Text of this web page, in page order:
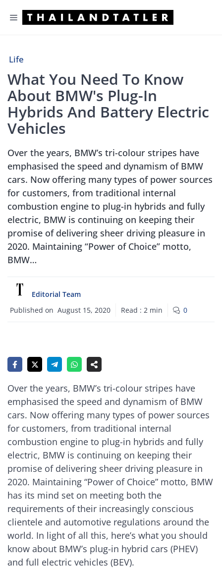
Menu
Life
What You Need To Know
About BMW's Plug-In
Hybrids And Battery Electric
Vehicles
Over the years, BMW’s tri-colour stripes have
emphasised the speed and dynamism of BMW
cars. Now offering many types of power sources
for customers, from traditional internal
combustion engine to plug-in hybrids and fully
electric, BMW is continuing on keeping their
promise of delivering sheer driving pleasure in
2020. Maintaining “Power of Choice” motto,
BMW…
Editorial Team
Published on August 15, 2020 Read : 2 min 0
Over the years, BMW’s tri-colour stripes have
emphasised the speed and dynamism of BMW
cars. Now offering many types of power sources
for customers, from traditional internal
combustion engine to plug-in hybrids and fully
electric, BMW is continuing on keeping their
promise of delivering sheer driving pleasure in
2020. Maintaining “Power of Choice” motto, BMW
has its mind set on meeting both the
requirements of their increasingly conscious
clientele and automotive regulations around the
world. In light of all this, here’s what you should
know about BMW’s plug-in hybrid cars (PHEV)
and full electric vehicles (BEV).